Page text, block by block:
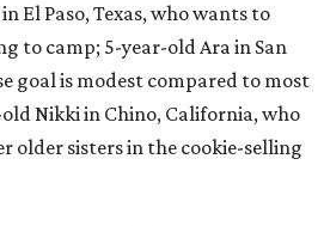
El Paso, Texas, who wants to
to camp; 5-year-old Ara in San
goal is modest compared to most
Nikki in Chino, California, who
older sisters in the cookie-selling